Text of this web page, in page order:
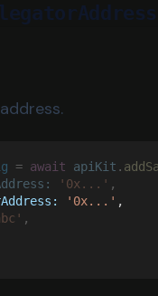
= await apiKit .
'0x...' ,
'0x...' ,
,